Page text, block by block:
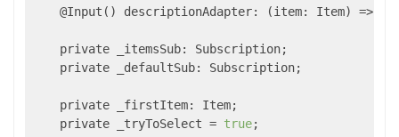
    @Input() descriptionAdapter:
(item: Item) =>
    private _itemsSub: Subscription;
    private _defaultSub: Subscription;
    private _firstItem: Item;
    private _tryToSelect =
true;